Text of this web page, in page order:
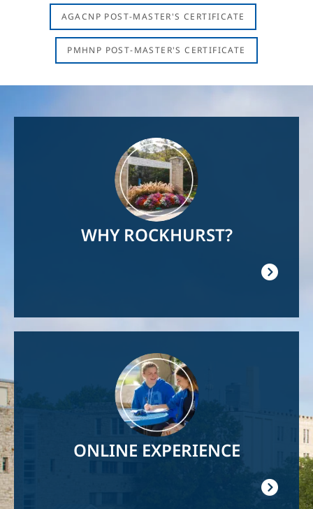
AGACNP POST-MASTER'S CERTIFICATE
PMHNP POST-MASTER'S CERTIFICATE
WHY ROCKHURST?
ONLINE EXPERIENCE